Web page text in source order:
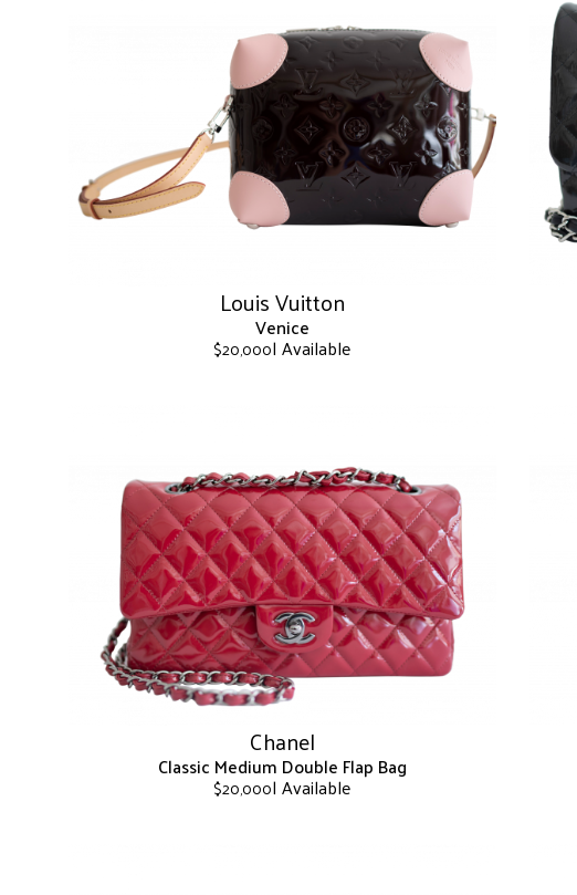
Louis Vuitton
Venice
$20,000| Available
variants.
The
options
may
be
chosen
on
the
product
page
Chanel
Classic Medium Double Flap Bag
$20,000| Available